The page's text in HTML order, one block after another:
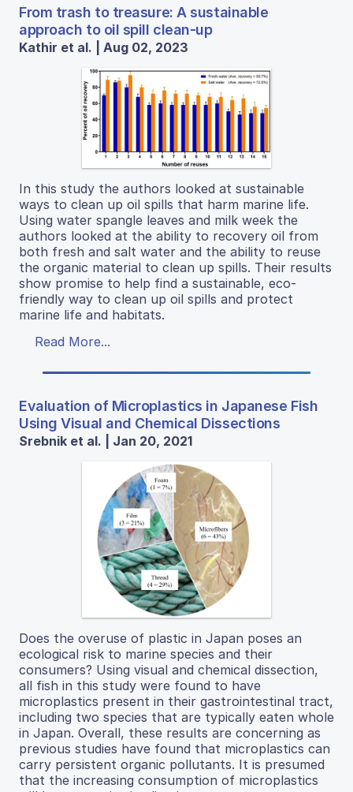
From trash to treasure: A sustainable
approach to oil spill clean-up
Kathir et al. | Aug 02, 2023
In this study the authors looked at sustainable
ways to clean up oil spills that harm marine life.
Using water spangle leaves and milk week the
authors looked at the ability to recovery oil from
both fresh and salt water and the ability to reuse
the organic material to clean up spills. Their results
show promise to help find a sustainable, eco-
friendly way to clean up oil spills and protect
marine life and habitats.
Read More...
Evaluation of Microplastics in Japanese Fish
Using Visual and Chemical Dissections
Srebnik et al. | Jan 20, 2021
Does the overuse of plastic in Japan poses an
ecological risk to marine species and their
consumers? Using visual and chemical dissection,
all fish in this study were found to have
microplastics present in their gastrointestinal tract,
including two species that are typically eaten whole
in Japan. Overall, these results are concerning as
previous studies have found that microplastics can
carry persistent organic pollutants. It is presumed
that the increasing consumption of microplastics